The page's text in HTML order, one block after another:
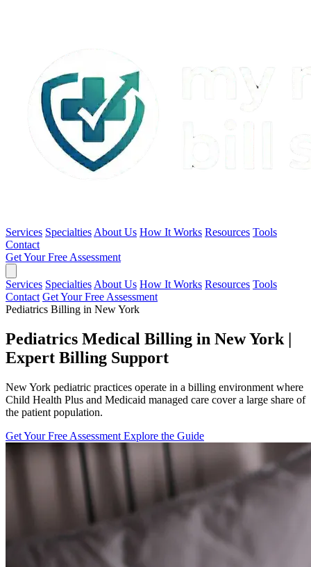
Services Specialties About Us How It Works Resources Tools
Contact
Get Your Free Assessment
Services Specialties About Us How It Works Resources Tools
Contact Get Your Free Assessment
Pediatrics Billing in New York
Pediatrics Medical Billing in New York |
Expert Billing Support
New York pediatric practices operate in a billing environment where
Child Health Plus and Medicaid managed care cover a large share of
the patient population.
Get Your Free Assessment Explore the Guide